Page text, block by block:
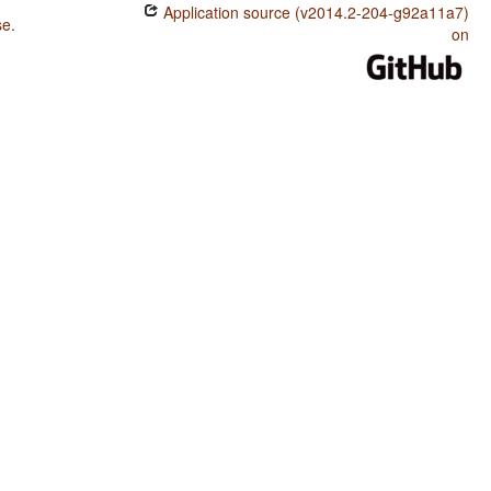
.
Application source (v2014.2-204-g92a11a7)
on